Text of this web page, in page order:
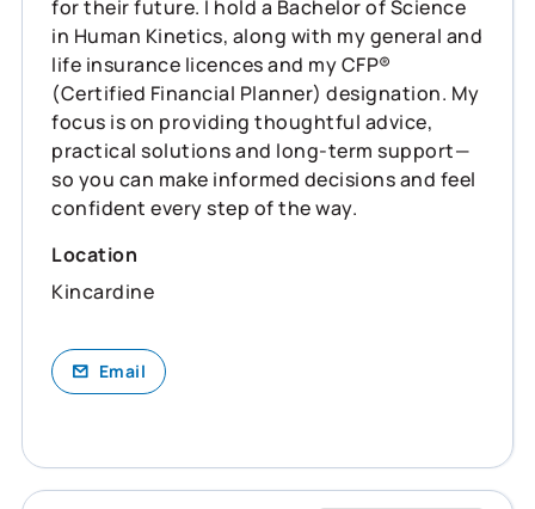
for their future. I hold a Bachelor of Science
in Human Kinetics, along with my general and
life insurance licences and my CFP®
(Certified Financial Planner) designation. My
focus is on providing thoughtful advice,
practical solutions and long‑term support—
so you can make informed decisions and feel
confident every step of the way.
Location
Kincardine
Email